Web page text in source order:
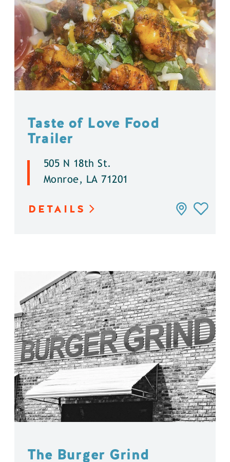
Taste of Love Food
Trailer
505 N 18th St.
Monroe, LA 71201
DETAILS
The Burger Grind